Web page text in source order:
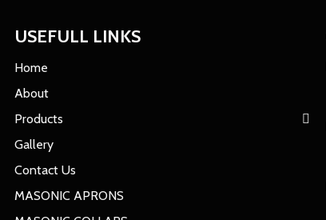
USEFULL LINKS
Home
About
Products
Gallery
Contact Us
MASONIC APRONS